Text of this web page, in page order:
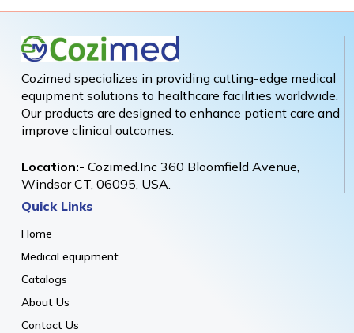
Cozimed specializes in providing cutting-edge medical
equipment solutions to healthcare facilities worldwide.
Our products are designed to enhance patient care and
improve clinical outcomes.
Location:- Cozimed.Inc 360 Bloomfield Avenue,
Windsor CT, 06095, USA.
Quick Links
Home
Medical equipment
Catalogs
About Us
Contact Us